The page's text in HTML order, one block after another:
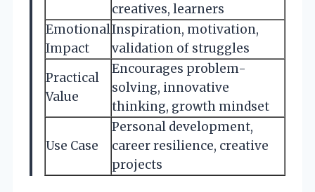
creatives, learners
Emotional
Impact
Inspiration, motivation,
validation of struggles
Practical
Value
Encourages problem-
solving, innovative
thinking, growth mindset
Use Case
Personal development,
career resilience, creative
projects